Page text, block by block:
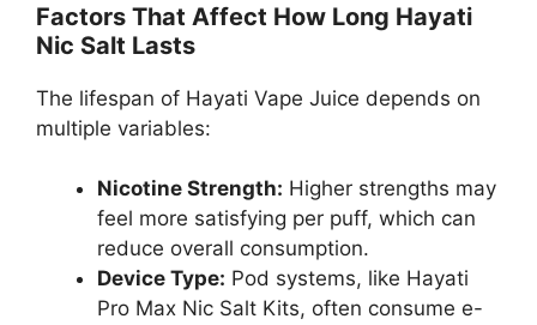
Factors That Affect How Long Hayati
Nic Salt Lasts
The lifespan of Hayati Vape Juice depends on
multiple variables:
Nicotine Strength: Higher strengths may
feel more satisfying per puff, which can
reduce overall consumption.
Device Type: Pod systems, like Hayati
Pro Max Nic Salt Kits, often consume e-